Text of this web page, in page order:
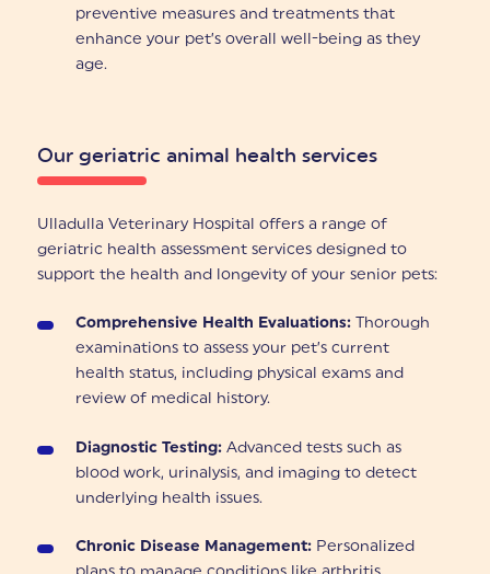
preventive measures and treatments that
enhance your pet’s overall well-being as they
age.
Our geriatric animal health services
Ulladulla Veterinary Hospital offers a range of
geriatric health assessment services designed to
support the health and longevity of your senior pets:
Comprehensive Health Evaluations:Thorough
examinations to assess your pet’s current
health status, including physical exams and
review of medical history.
Diagnostic Testing: Advanced tests such as
blood work, urinalysis, and imaging to detect
underlying health issues.
Chronic Disease Management: Personalized